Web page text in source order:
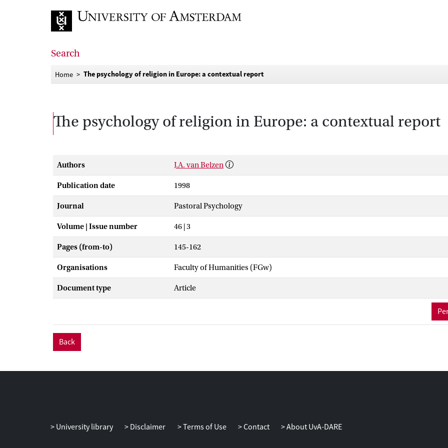
Search
Home The psychology of religion in Europe: a contextual report
The psychology of religion in Europe: a contextual report
Authors J.A. van Belzen
Publication date 1998
Journal Pastoral Psychology
Volume | Issue number 46 | 3
Pages (from-to) 145-162
Organisations Faculty of Humanities (FGw)
Document type Article
Back
University library Disclaimer Terms of Use Contact About UvA-DARE